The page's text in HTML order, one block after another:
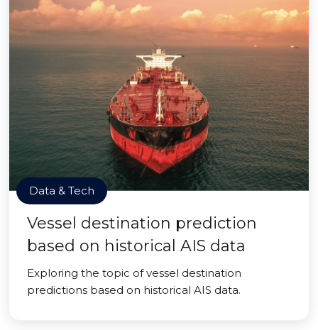
Data & Tech
Vessel destination prediction
based on historical AIS data
Exploring the topic of vessel destination
predictions based on historical AIS data.